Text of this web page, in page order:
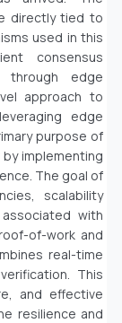
directly tied to
used in this
consensus
through edge
approach to
edge
purpose of
implementing
The goal of
scalability
with
of-work and
real-time
This
and effective
resilience and